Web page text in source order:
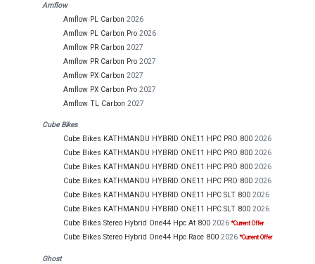
Amflow
Amflow PL Carbon 2026
Amflow PL Carbon Pro 2026
Amflow PR Carbon 2027
Amflow PR Carbon Pro 2027
Amflow PX Carbon 2027
Amflow PX Carbon Pro 2027
Amflow TL Carbon 2027
Cube Bikes
Cube Bikes KATHMANDU HYBRID ONE11 HPC PRO 800 2026
Cube Bikes KATHMANDU HYBRID ONE11 HPC PRO 800 2026
Cube Bikes KATHMANDU HYBRID ONE11 HPC PRO 800 2026
Cube Bikes KATHMANDU HYBRID ONE11 HPC PRO 800 2026
Cube Bikes KATHMANDU HYBRID ONE11 HPC SLT 800 2026
Cube Bikes KATHMANDU HYBRID ONE11 HPC SLT 800 2026
Cube Bikes Stereo Hybrid One44 Hpc At 800 2026*Current Offer
Cube Bikes Stereo Hybrid One44 Hpc Race 800 2026*Current Offer
Ghost